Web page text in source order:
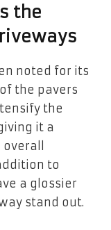
the
noted for its
the pavers
the
it a
to
a glossier
stand out.